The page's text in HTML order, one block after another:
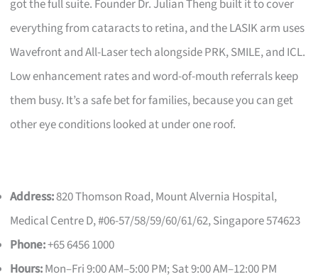
got the full suite. Founder Dr. Julian Theng built it to cover
everything from cataracts to retina, and the LASIK arm uses
Wavefront and All-Laser tech alongside PRK, SMILE, and ICL.
Low enhancement rates and word-of-mouth referrals keep
them busy. It’s a safe bet for families, because you can get
other eye conditions looked at under one roof.
Address:820 Thomson Road, Mount Alvernia Hospital,
Medical Centre D, #06-57/58/59/60/61/62, Singapore 574623
Phone:+65 6456 1000
Hours:Mon–Fri 9:00 AM–5:00 PM; Sat 9:00 AM–12:00 PM